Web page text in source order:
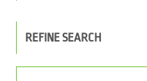
REFINE SEARCH